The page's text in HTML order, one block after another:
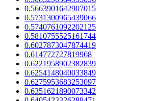
0.5663901642907015
0.5731300965439066
0.5740761092202125
0.5810755525161744
0.6027873047874419
0.614772727819968
0.6221958902382839
0.6254148040033849
0.6275953683253097
0.6351621890073342